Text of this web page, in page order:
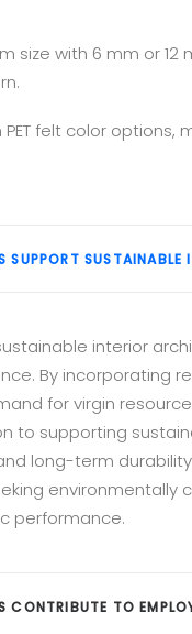
size with 6 mm or
felt color
SUSTAINABLE
interior
By incorporating
for virgin
to supporting
long-term
environmentally
performance.
TO